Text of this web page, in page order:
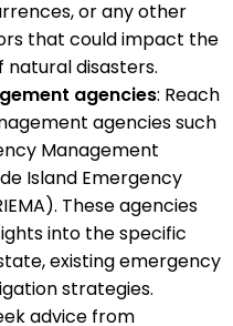
or any other
that could impact the
disasters.
agencies: Reach
agencies such
Management
Island Emergency
These agencies
into the specific
existing emergency
strategies.
advice from